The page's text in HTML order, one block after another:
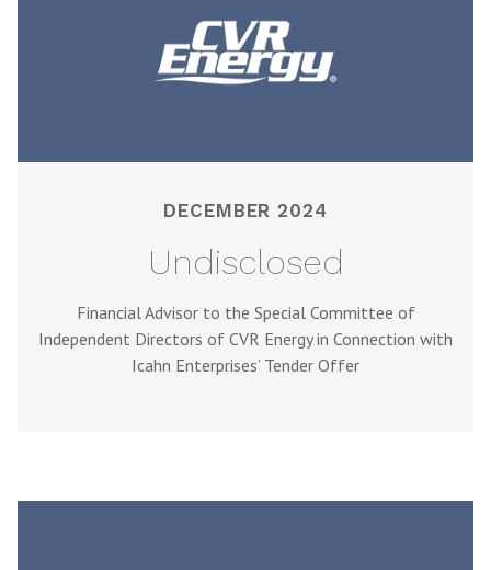
DECEMBER 2024
Undisclosed
Financial Advisor to the Special Committee of
Independent Directors of CVR Energy in Connection with
Icahn Enterprises’ Tender Offer